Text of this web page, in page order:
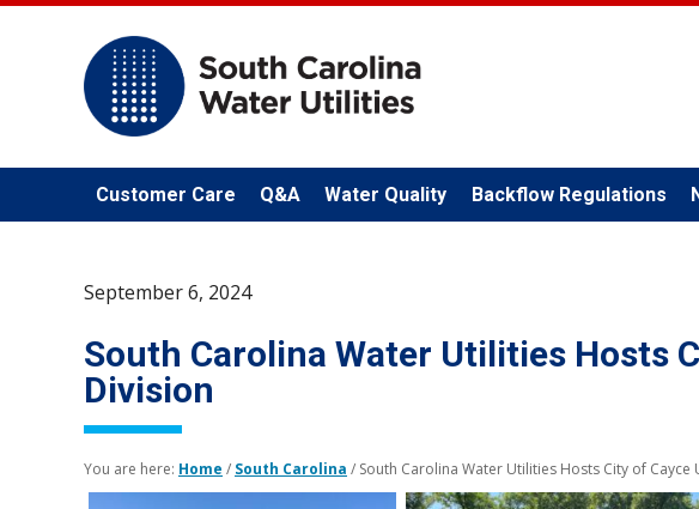
Customer Care Q&A Water Quality Backflow Regulations
September 6, 2024
South Carolina Water Utilities Hosts
Division
You are here: Home / South Carolina / South Carolina Water Utilities Hosts City of Cayce